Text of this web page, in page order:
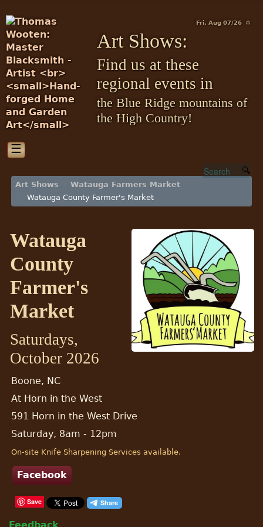
Fri, Aug 07/26 ⚙
Art Shows:
Find us at these
regional events in
the Blue Ridge mountains of
the High Country!
☰
Art Shows
Watauga Farmers Market
Watauga County Farmer's Market
Watauga
County
Farmer's
Market
Saturdays,
October 2026
Boone, NC
At Horn in the West
591 Horn in the West Drive
Saturday, 8am - 12pm
On-site Knife Sharpening Services available.
Facebook
Save